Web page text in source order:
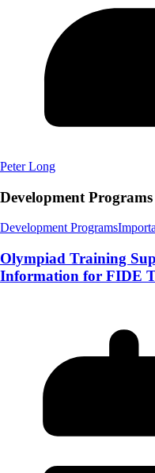
Peter Long
Development Programs
Development Programs
Olympiad Training
Information for FIDE